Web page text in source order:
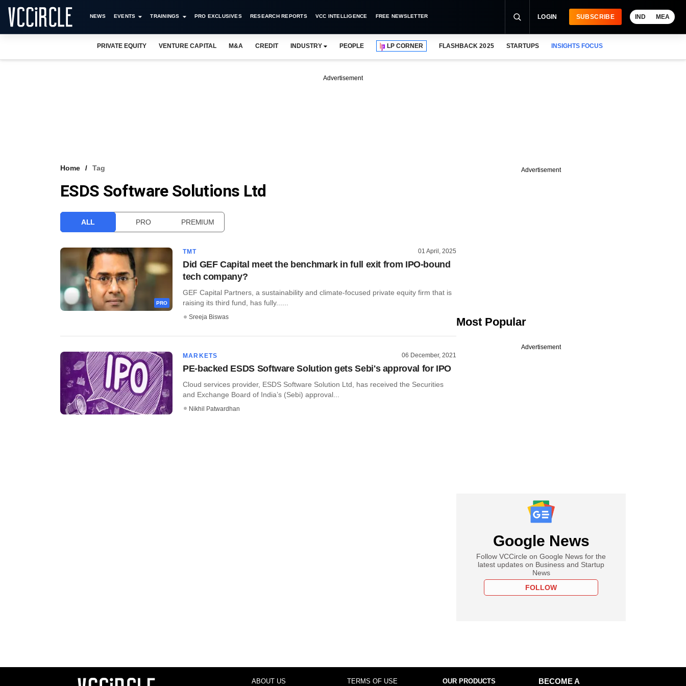
NEWS EVENTS TRAININGS PRO EXCLUSIVES RESEARCH REPORTS VCC INTELLIGENCE FREE NEWSLETTER LOGIN SUBSCRIBE IND MEA
PRIVATE EQUITY VENTURE CAPITAL M&A CREDIT INDUSTRY PEOPLE LP CORNER FLASHBACK 2025 STARTUPS INSIGHTS FOCUS
Advertisement
Home Tag
ESDS Software Solutions Ltd
ALL PRO PREMIUM
PRO
TMT 01 April, 2025
Did GEF Capital meet the benchmark in full exit from IPO-bound
tech company?
GEF Capital Partners, a sustainability and climate-focused private equity firm that is
raising its third fund, has fully......
Sreeja Biswas
MARKETS 06 December, 2021
PE-backed ESDS Software Solution gets Sebi's approval for IPO
Cloud services provider, ESDS Software Solution Ltd, has received the Securities
and Exchange Board of India’s (Sebi) approval...
Nikhil Patwardhan
Advertisement
Most Popular
Advertisement
Google News
Follow VCCircle on Google News for the
latest updates on Business and Startup
News
FOLLOW
ABOUT US TERMS OF USE OUR PRODUCTS
BECOME A